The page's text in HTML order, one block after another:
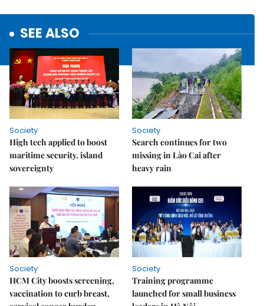
SEE ALSO
Society
High tech applied to boost
maritime security, island
sovereignty
Society
Search continues for two
missing in Lào Cai after
heavy rain
Society
HCM City boosts screening,
vaccination to curb breast,
Society
Training programme
launched for small business